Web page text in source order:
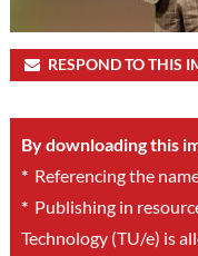
RESPOND TO THIS
By downloading this
*Referencing the
*Publishing in
Technology (TU/e) is